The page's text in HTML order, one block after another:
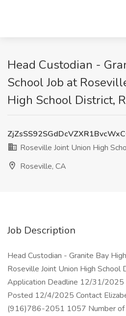
Head Custodian -
School Job at
High School District,
Roseville Joint Union High
Roseville, CA
Job Description
Head Custodian - Granite Bay
Roseville Joint Union High School
Application Deadline 12/31/2025
Posted 12/4/2025 Contact
(916)786-2051 1057 Number of